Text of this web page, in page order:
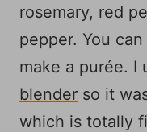
rosemary, red
pepper. You
make a purée. I
blender so it
which is totally